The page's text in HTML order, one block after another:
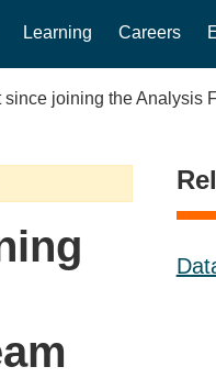
Learning Careers
since joining the Analysis